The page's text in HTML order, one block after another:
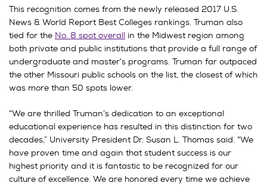
This recognition comes from the newly released 2017 U.S.
News & World Report Best Colleges rankings. Truman also
tied for the No. 8 spot overall in the Midwest region among
both private and public institutions that provide a full range of
undergraduate and master’s programs. Truman far outpaced
the other Missouri public schools on the list, the closest of which
was more than 50 spots lower.
“We are thrilled Truman’s dedication to an exceptional
educational experience has resulted in this distinction for two
decades,” University President Dr. Susan L. Thomas said. “We
have proven time and again that student success is our
highest priority and it is fantastic to be recognized for our
culture of excellence. We are honored every time we achieve